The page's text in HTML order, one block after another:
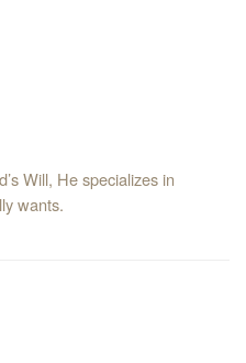
Will, He specializes in
wants.